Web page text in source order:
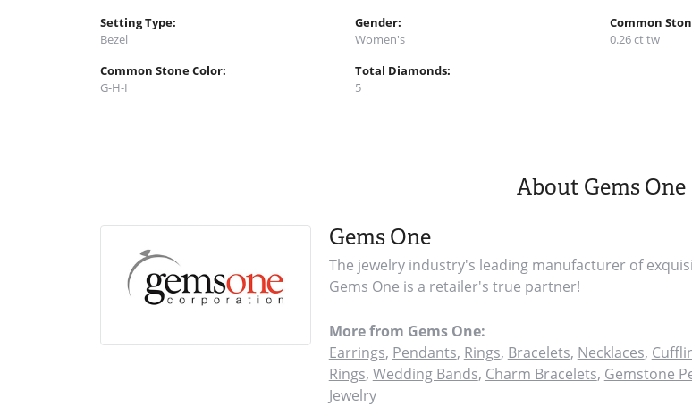
Setting Type:
Bezel
Common Stone Color:
G-H-I
Gender:
Women's
Total Diamonds:
5
Common
0.26 ct tw
About Gems One
Gems One
The jewelry industry's leading manufacturer of
Gems One is a retailer's true partner!
More from Gems One:
Earrings, Pendants, Rings, Bracelets, Necklaces,
Rings, Wedding Bands, Charm Bracelets, Gemstone
Jewelry